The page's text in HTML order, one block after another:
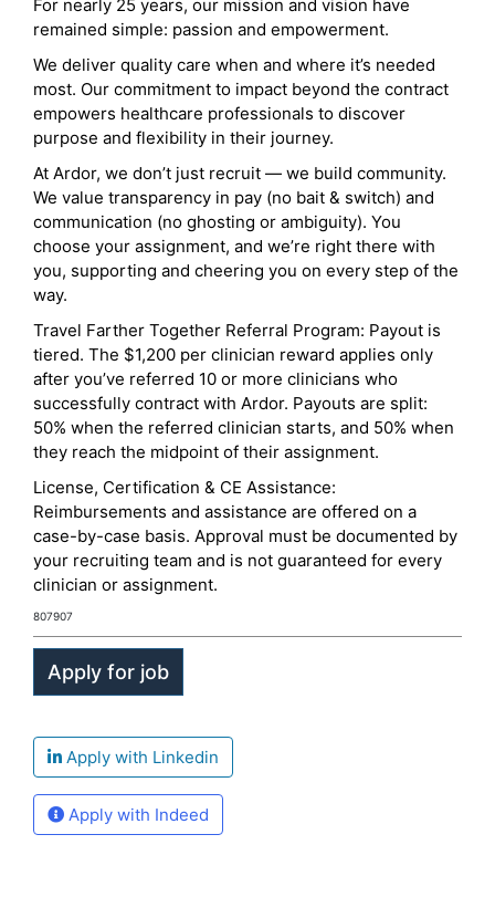
For nearly 25 years, our mission and vision have
remained simple: passion and empowerment.
We deliver quality care when and where it’s needed
most. Our commitment to impact beyond the contract
empowers healthcare professionals to discover
purpose and flexibility in their journey.
At Ardor, we don’t just recruit — we build community.
We value transparency in pay (no bait & switch) and
communication (no ghosting or ambiguity). You
choose your assignment, and we’re right there with
you, supporting and cheering you on every step of the
way.
Travel Farther Together Referral Program: Payout is
tiered. The $1,200 per clinician reward applies only
after you’ve referred 10 or more clinicians who
successfully contract with Ardor. Payouts are split:
50% when the referred clinician starts, and 50% when
they reach the midpoint of their assignment.
License, Certification & CE Assistance:
Reimbursements and assistance are offered on a
case-by-case basis. Approval must be documented by
your recruiting team and is not guaranteed for every
clinician or assignment.
807907
Apply with Linkedin
Apply with Indeed